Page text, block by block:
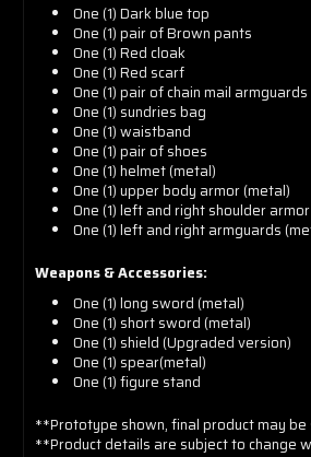
One (1) Dark blue top
One (1) pair of Brown pants
One (1) Red cloak
One (1) Red scarf
One (1) pair of chain mail armguards
One (1) sundries bag
One (1) waistband
One (1) pair of shoes
One (1) helmet (metal)
One (1) upper body armor (metal)
One (1) left and right shoulder
One (1) left and right armguards
Weapons & Accessories:
One (1) long sword (metal)
One (1) short sword (metal)
One (1) shield (Upgraded version)
One (1) spear(metal)
One (1) figure stand
**Prototype shown, final product may
**Product details are subject to change